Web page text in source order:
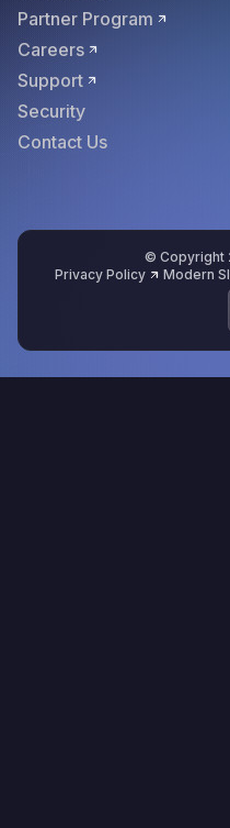
Partner Program
Careers
Support
Security
Contact Us
© Copyright
Privacy Policy
Modern